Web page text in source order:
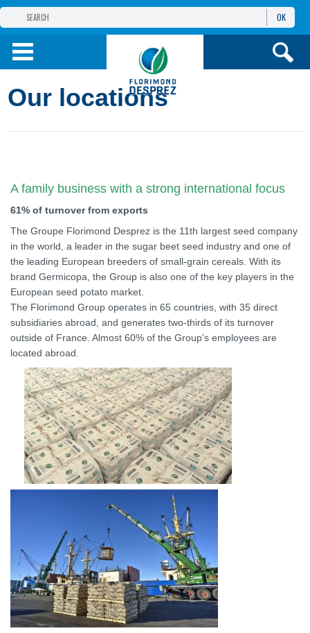
THE FLORIMOND DESPREZ GROUP
PRODUCTS
OK
Our locations
A family business with a strong international focus
61% of turnover from exports
The Groupe Florimond Desprez is the 11th largest seed company
in the world, a leader in the sugar beet seed industry and one of
the leading European breeders of small-grain cereals. With its
brand Germicopa, the Group is also one of the key players in the
European seed potato market.
The Florimond Group operates in 65 countries, with 35 direct
subsidiaries abroad, and generates two-thirds of its turnover
outside of France. Almost 60% of the Group’s employees are
located abroad.